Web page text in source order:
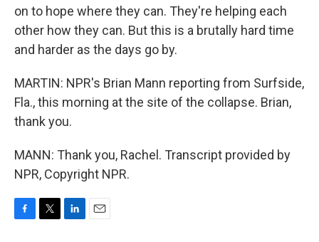
on to hope where they can. They're helping each
other how they can. But this is a brutally hard time
and harder as the days go by.
MARTIN: NPR's Brian Mann reporting from Surfside,
Fla., this morning at the site of the collapse. Brian,
thank you.
MANN: Thank you, Rachel. Transcript provided by
NPR, Copyright NPR.